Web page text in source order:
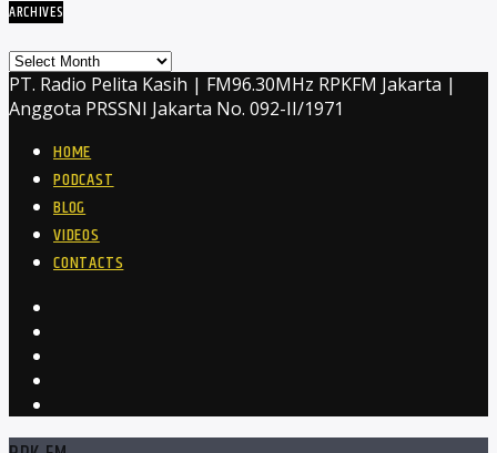
ARCHIVES
Archives
PT. Radio Pelita Kasih | FM96.30MHz RPKFM Jakarta |
Anggota PRSSNI Jakarta No. 092-II/1971
HOME
PODCAST
BLOG
VIDEOS
CONTACTS